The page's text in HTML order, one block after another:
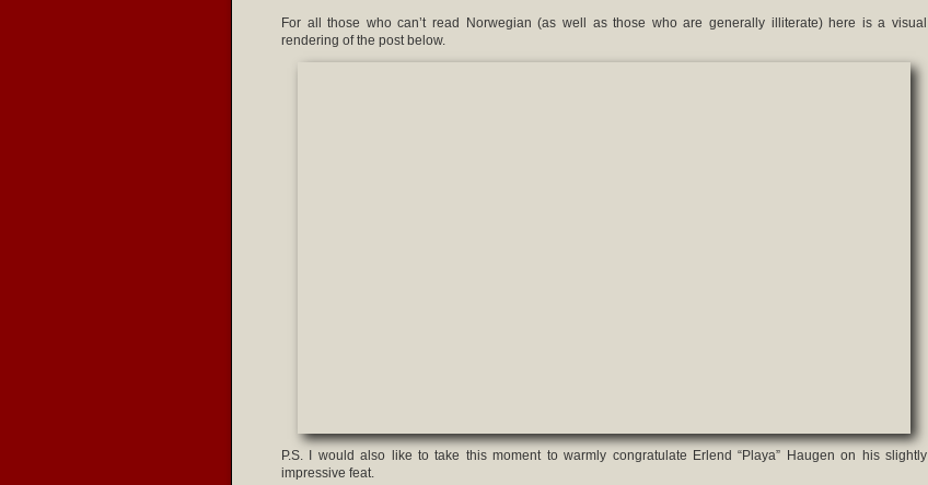
For all those who can’t read Norwegian (as well as those who are generally illiterate) here is a visual
rendering of the post below.
P.S. I would also like to take this moment to warmly congratulate Erlend “Playa” Haugen on his slightly
impressive feat.